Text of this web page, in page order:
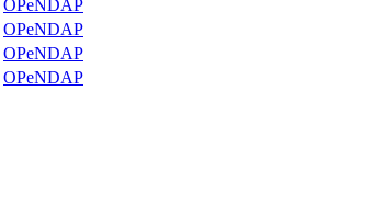
OPeNDAP
OPeNDAP
OPeNDAP
OPeNDAP